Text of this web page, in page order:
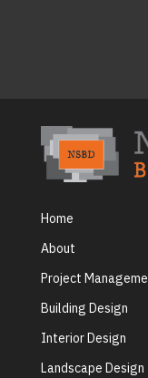
Home
About
Project
Building Design
Interior Design
Landscape Design